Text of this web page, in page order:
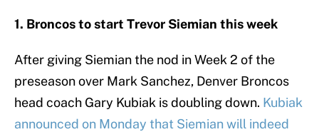
1. Broncos to start Trevor Siemian this week
After giving Siemian the nod in Week 2 of the
preseason over Mark Sanchez, Denver Broncos
head coach Gary Kubiak is doubling down. Kubiak
announced on Monday that Siemian will indeed